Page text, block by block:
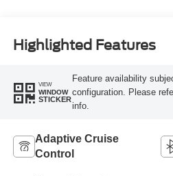
Highlighted Features
VIEW
WINDOW
STICKER
Feature availability
configuration. Please
info.
Adaptive Cruise
Control